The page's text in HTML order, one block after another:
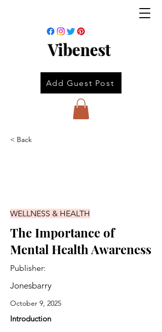
Vibenest
Add Guest Post
< Back
WELLNESS & HEALTH
The Importance of
Mental Health Awareness
Publisher:
Jonesbarry
October 9, 2025
Introduction